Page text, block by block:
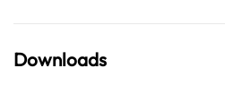
Downloads